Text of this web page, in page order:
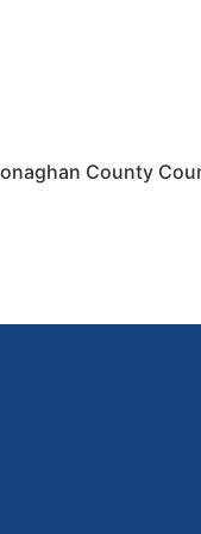
County